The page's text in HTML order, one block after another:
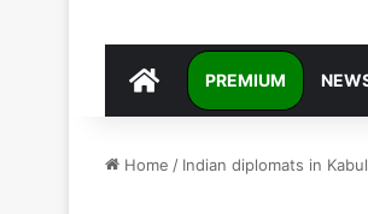
DEFENCEXP
PREMIUM
Home / Indian diplomats in Kabul